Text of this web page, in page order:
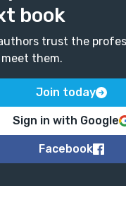
book
trust the
meet them.
Join today
Sign in with Google
Facebook